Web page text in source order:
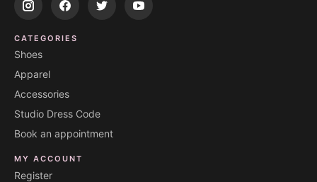
CATEGORIES
Shoes
Apparel
Accessories
Studio Dress Code
Book an appointment
MY ACCOUNT
Register